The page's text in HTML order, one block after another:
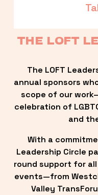
THE LOFT
The LOFT
annual sponsors
scope of our
celebration of
and
With a
Leadership Circle
round support for all
events—from
Valley